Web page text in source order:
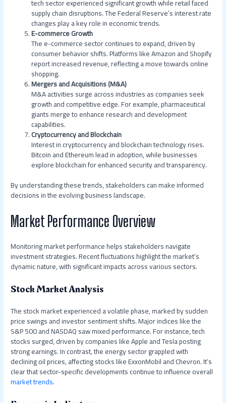
tech sector experienced significant growth while retail faced
supply chain disruptions. The Federal Reserve’s interest rate
changes play a key role in economic trends.
E-commerce Growth
The e-commerce sector continues to expand, driven by
consumer behavior shifts. Platforms like Amazon and Shopify
report increased revenue, reflecting a move towards online
shopping.
Mergers and Acquisitions (M&A)
M&A activities surge across industries as companies seek
growth and competitive edge. For example, pharmaceutical
giants merge to enhance research and development
capabilities.
Cryptocurrency and Blockchain
Interest in cryptocurrency and blockchain technology rises.
Bitcoin and Ethereum lead in adoption, while businesses
explore blockchain for enhanced security and transparency.
By understanding these trends, stakeholders can make informed
decisions in the evolving business landscape.
Market Performance Overview
Monitoring market performance helps stakeholders navigate
investment strategies. Recent fluctuations highlight the market’s
dynamic nature, with significant impacts across various sectors.
Stock Market Analysis
The stock market experienced a volatile phase, marked by sudden
price swings and investor sentiment shifts. Major indices like the
S&P 500 and NASDAQ saw mixed performance. For instance, tech
stocks surged, driven by companies like Apple and Tesla posting
strong earnings. In contrast, the energy sector grappled with
declining oil prices, affecting stocks like ExxonMobil and Chevron. It’s
clear that sector-specific developments continue to influence overall
market trends.